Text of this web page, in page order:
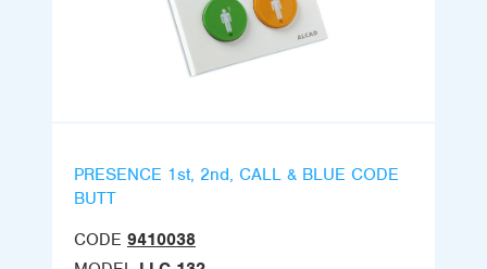
PRESENCE 1st, 2nd, CALL & BLUE CODE
BUTT
CODE 9410038